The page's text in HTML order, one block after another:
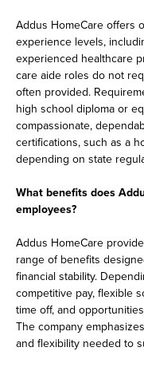
Addus HomeCare offers
experience levels,
experienced healthcare
care aide roles do not
often provided.
high school diploma or
compassionate,
certifications, such as a
depending on state
What benefits does
employees?
Addus HomeCare
range of benefits
financial stability.
competitive pay, flexible
time off, and
The company
and flexibility needed to